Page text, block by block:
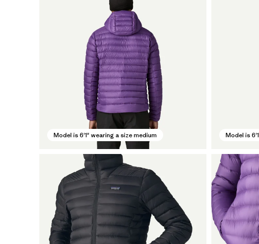
Model is 6'1" wearing a size medium Model is